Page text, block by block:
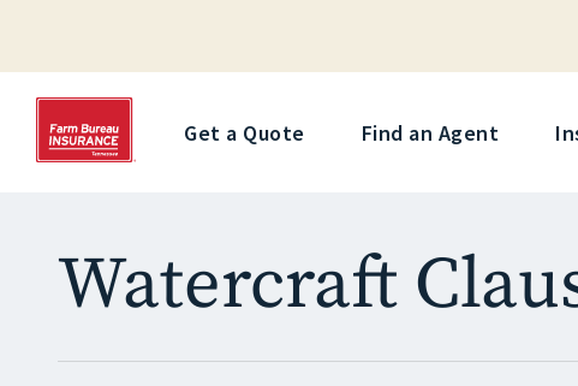
Get a Quote Find an Agent
Watercraft